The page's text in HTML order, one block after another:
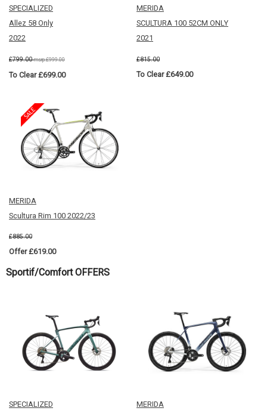
SPECIALIZED
Allez 58 Only
2022
£799.00msrp:£999.00
To Clear £699.00
MERIDA
SCULTURA 100 52CM ONLY
2021
£815.00
To Clear £649.00
MERIDA
Scultura Rim 100 2022/23
£885.00
Offer £619.00
Sportif/Comfort OFFERS
SPECIALIZED
MERIDA